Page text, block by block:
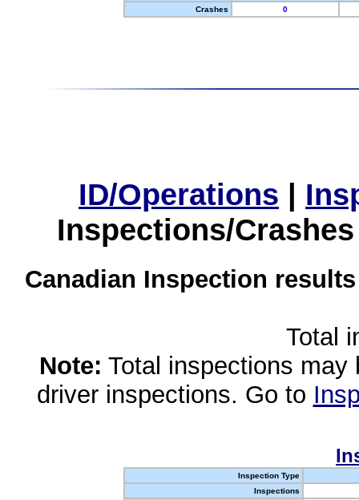
Crashes
0
ID/Operations |
Inspections/
Canadian Inspection
Total
Note: Total inspections
driver inspections. Go to
Inspection Type
Inspections